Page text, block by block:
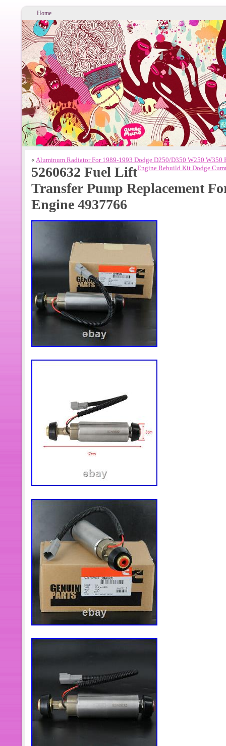
Home
« Aluminum Radiator For 1989-1993 Dodge D250/D350 W250 W350
Engine Rebuild Kit Dodge
5260632 Fuel Lift
Transfer Pump Replacement
Engine 4937766